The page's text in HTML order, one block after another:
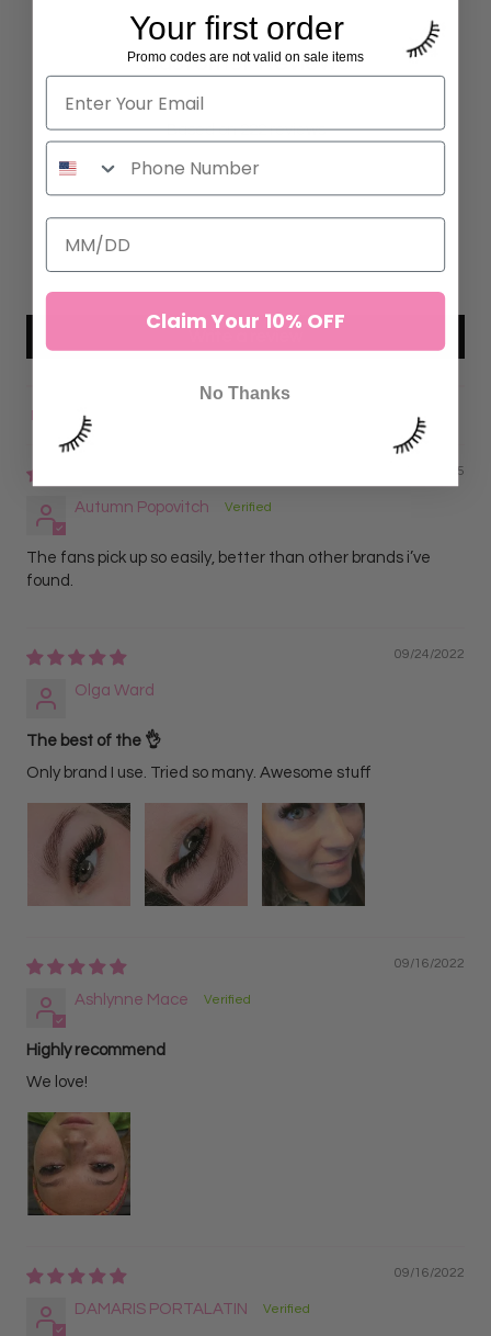
Customer Reviews
Based on 222 reviews
Sort by
07/22/2025
Autumn Popovitch
The fans pick up so easily, better than other brands i’ve
found.
09/24/2022
Olga Ward
The best of the 👌
Only brand I use. Tried so many. Awesome stuff
09/16/2022
Ashlynne Mace
Highly recommend
We love!
09/16/2022
DAMARIS PORTALATIN
Your first order
Promo codes are not valid on sale items
Claim Your 10% OFF
No Thanks